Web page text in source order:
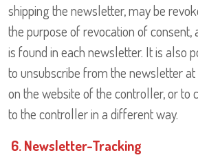
shipping the newsletter, may be
the purpose of revocation of consent,
is found in each newsletter. It is also
to unsubscribe from the newsletter
on the website of the controller, or to
to the controller in a different way.
6. Newsletter-Tracking